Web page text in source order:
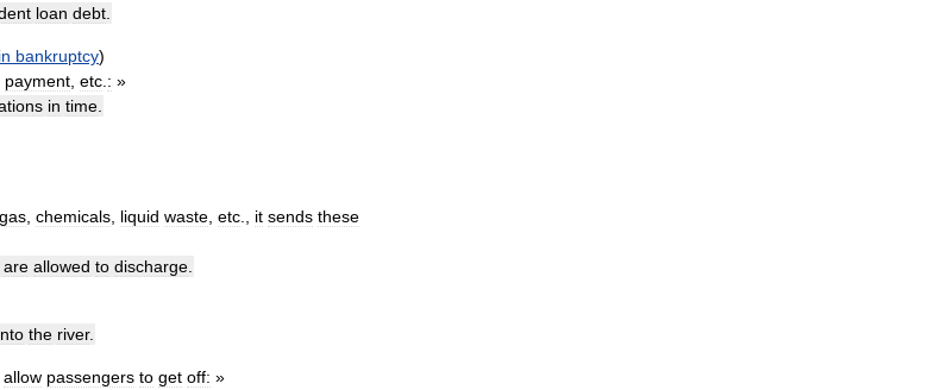
loan debt.
in bankruptcy)
payment, etc.: »
in time.
gas, chemicals, liquid waste, etc., it sends these
are allowed to discharge.
the river.
allow passengers to get off: »